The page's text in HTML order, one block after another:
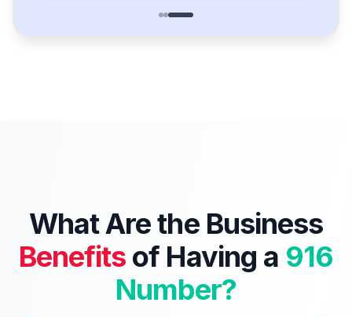
What Are the Business
Benefits of Having a 916
Number?